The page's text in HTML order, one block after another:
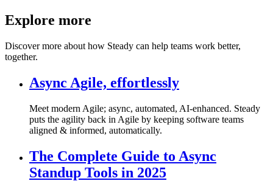
Explore more
Discover more about how Steady can help teams work better,
together.
Async Agile, effortlessly
Meet modern Agile; async, automated, AI-enhanced. Steady
puts the agility back in Agile by keeping software teams
aligned & informed, automatically.
The Complete Guide to Async
Standup Tools in 2025